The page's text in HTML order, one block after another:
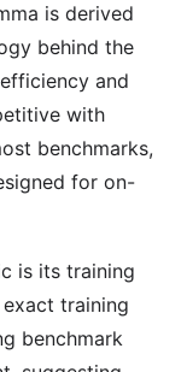
is derived
behind the
and
with
benchmarks,
for on-
is its training
training
benchmark